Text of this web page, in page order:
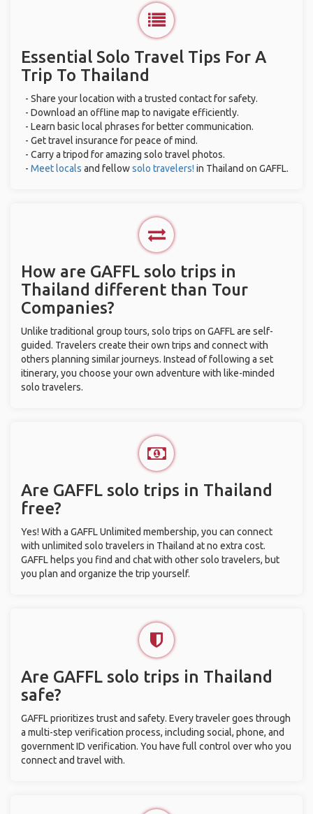
Essential Solo Travel Tips For A
Trip To Thailand
- Share your location with a trusted contact for safety.
- Download an offline map to navigate efficiently.
- Learn basic local phrases for better communication.
- Get travel insurance for peace of mind.
- Carry a tripod for amazing solo travel photos.
- Meet locals and fellowsolo travelers! in Thailand on GAFFL.
How are GAFFL solo trips in
Thailand different than Tour
Companies?
Unlike traditional group tours, solo trips on GAFFL are self-
guided. Travelers create their own trips and connect with
others planning similar journeys. Instead of following a set
itinerary, you choose your own adventure with like-minded
solo travelers.
Are GAFFL solo trips in Thailand
free?
Yes! With a GAFFL Unlimited membership, you can connect
with unlimited solo travelers in Thailand at no extra cost.
GAFFL helps you find and chat with other solo travelers, but
you plan and organize the trip yourself.
Are GAFFL solo trips in Thailand
safe?
GAFFL prioritizes trust and safety. Every traveler goes through
a multi-step verification process, including social, phone, and
government ID verification. You have full control over who you
connect and travel with.